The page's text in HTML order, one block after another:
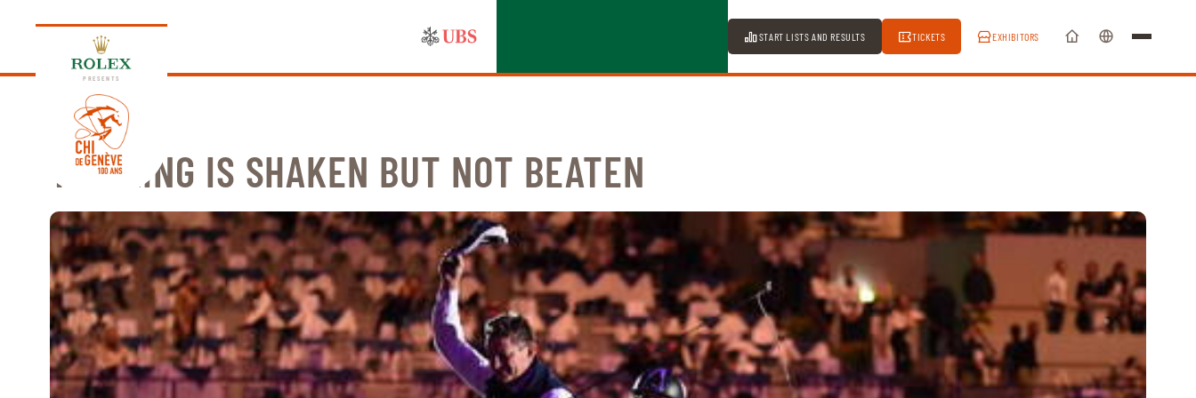
PRESENTS
START LISTS AND RESULTS TICKETS EXHIBITORS
PROGRAM
NEWS
NEWS
VIP
Thursday, 17 September 2026
THE KING IS SHAKEN BUT NOT BEATEN